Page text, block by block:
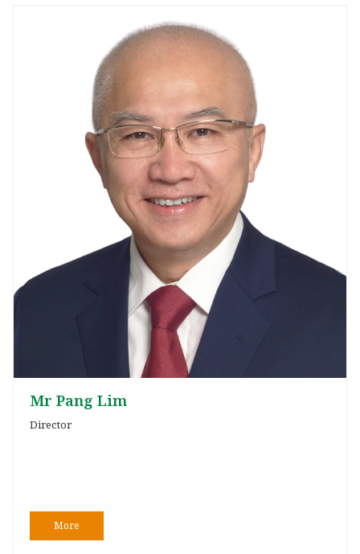
Director
Mr Pang Lim